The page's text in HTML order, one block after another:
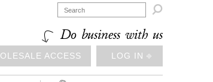

Do business with us
ACCESS LOG IN ⎆